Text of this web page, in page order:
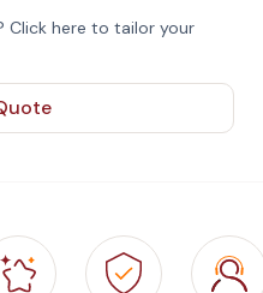
Click here to tailor your